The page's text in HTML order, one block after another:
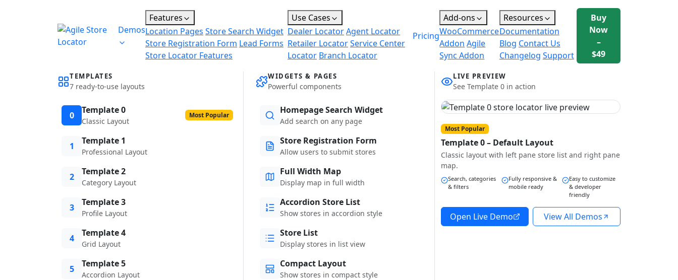
Demos
Features
Location Pages Store Search Widget
Store Registration Form Lead Forms
Store Locator Features
Use Cases
Dealer LocatorAgent Locator
Retailer LocatorService Center
Locator Branch Locator
Pricing
Add-ons
WooCommerce
Addon Agile
Sync Addon
Resources
Documentation
Blog Contact Us
Changelog Support
Buy
Now
–
$49
TEMPLATES
7 ready-to-use layouts
0 Template 0
Classic Layout
Most Popular
1 Template 1
Professional Layout
2 Template 2
Category Layout
3 Template 3
Profile Layout
4 Template 4
Grid Layout
5 Template 5
Accordion Layout
WIDGETS & PAGES
Powerful components
Homepage Search Widget
Add search on any page
Store Registration Form
Allow users to submit stores
Full Width Map
Display map in full width
Accordion Store List
Show stores in accordion style
Store List
Display stores in list view
Compact Layout
Show stores in compact style
LIVE PREVIEW
See Template 0 in action
Most Popular
Template 0 – Default Layout
Classic layout with left pane store list and right pane
map.
Search, categories
& filters
Fully responsive &
mobile ready
Easy to customize
& developer
friendly
Open Live Demo View All Demos